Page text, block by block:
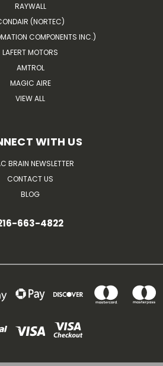
RAYWALL
(NORTEC)
COMPONENTS INC.)
LAFERT MOTORS
AMTROL
MAGIC AIRE
VIEW ALL
WITH US
BRAIN NEWSLETTER
CONTACT US
BLOG
663-4822